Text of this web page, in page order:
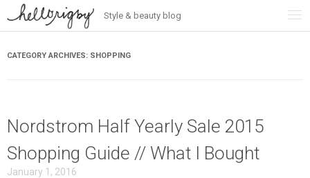
Style & beauty blog
CATEGORY ARCHIVES: SHOPPING
Nordstrom Half Yearly Sale 2015
Shopping Guide // What I Bought
January 1, 2016